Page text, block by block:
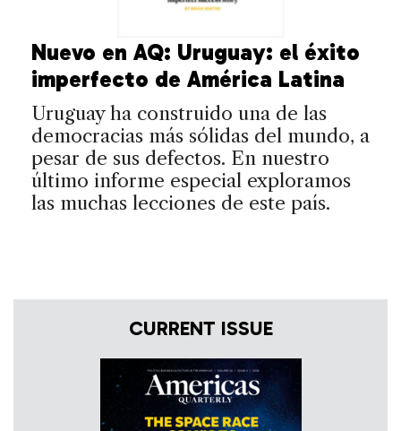
Nuevo en AQ: Uruguay: el éxito
imperfecto de América Latina
Uruguay ha construido una de las
democracias más sólidas del mundo, a
pesar de sus defectos. En nuestro
último informe especial exploramos
las muchas lecciones de este país.
CURRENT ISSUE